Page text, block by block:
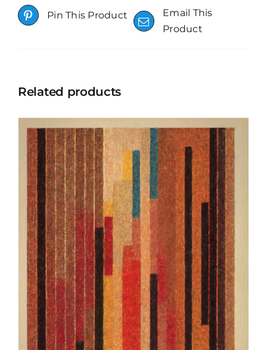
Pin This Product
Email This
Product
Related products